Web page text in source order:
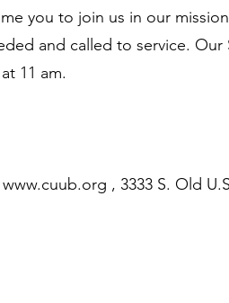
you to join us in our
and called to service. Our
11 am.
www.cuub.org , 3333 S. Old